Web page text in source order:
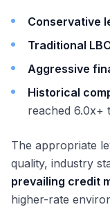
Conservative
Traditional
Aggressive
Historical
reached 6.0x+
The appropriate
quality, industry
prevailing credit
higher-rate